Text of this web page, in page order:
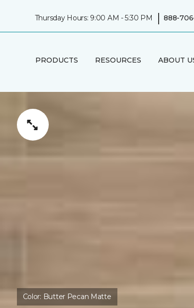
Thursday Hours: 9:00 AM - 5:30 PM | 888-
PRODUCTS RESOURCES ABOUT
Color: Butter Pecan Matte